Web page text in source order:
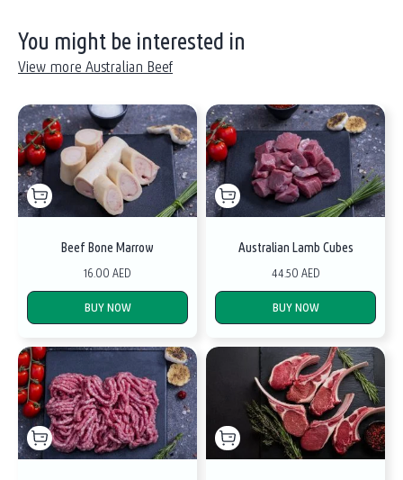
You might be interested in
View more Australian Beef
Beef Bone Marrow
16.00 AED
BUY NOW
Australian Lamb Cubes
44.50 AED
BUY NOW